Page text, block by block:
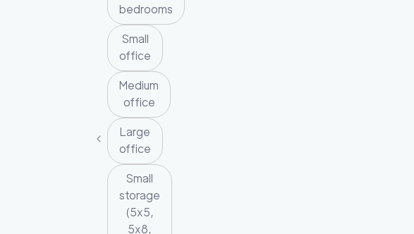
bedrooms
Small
office
Medium
office
Large
office
Small
storage
(5x5,
5x8,